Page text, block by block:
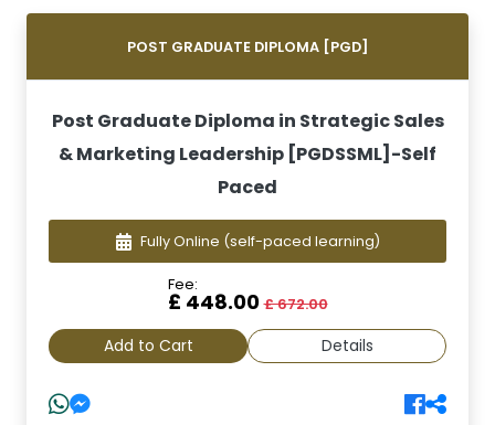
POST GRADUATE DIPLOMA [PGD]
Post Graduate Diploma in Strategic Sales
& Marketing Leadership [PGDSSML]-Self
Paced
Fully Online (self-paced learning)
Fee:
£ 448.00£ 672.00
Add to Cart Details